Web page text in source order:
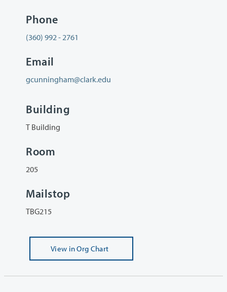
Phone
(360) 992 - 2761
Email
gcunningham@clark.edu
Building
T Building
Room
205
Mailstop
TBG215
View in Org Chart